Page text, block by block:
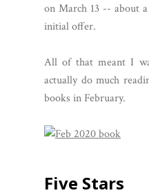
on March 13 -- about
initial offer.
All of that meant I
actually do much
books in February.
Five Stars